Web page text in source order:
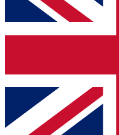
up to our newsletter
Contact me with
By submitting your information
and are aged 16 or over.